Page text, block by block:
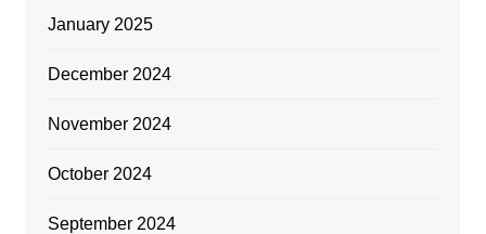
January 2025
December 2024
November 2024
October 2024
September 2024